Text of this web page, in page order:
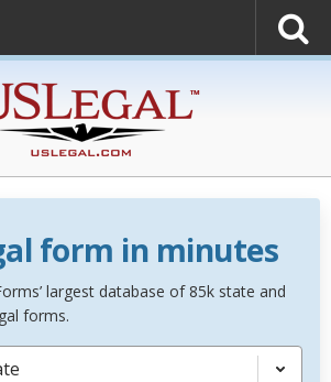
form in minutes
largest database of 85k state and
forms.